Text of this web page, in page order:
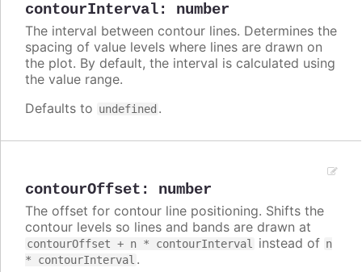
contourInterval: number
The interval between contour lines. Determines the
spacing of value levels where lines are drawn on
the plot. By default, the interval is calculated using
the value range.
Defaults to undefined .
contourOffset : number
The offset for contour line positioning. Shifts the
contour levels so lines and bands are drawn at
contourOffset + n * contourInterval instead of n
* contourInterval .